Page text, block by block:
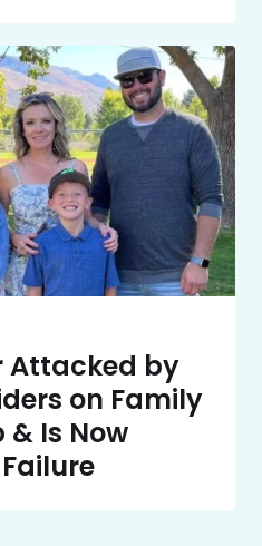
Attacked by
on Family
Is Now